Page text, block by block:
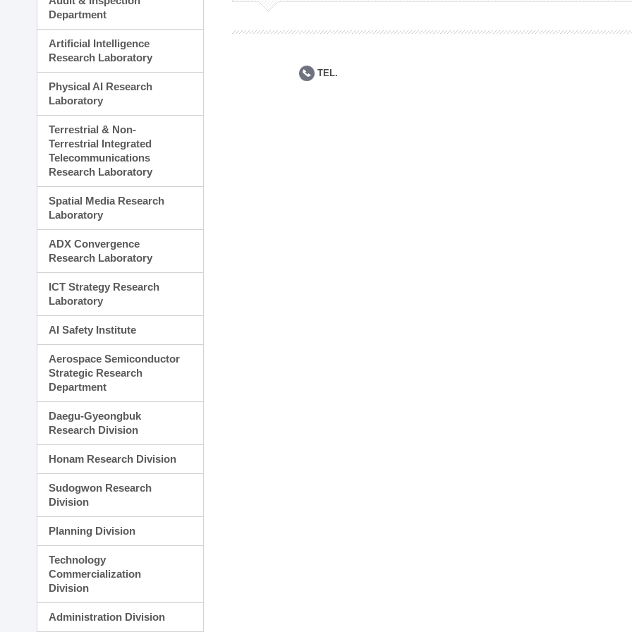
Planning Division
Administration Division
Department
Artificial Intelligence
Research Laboratory
Physical AI Research
Laboratory
Terrestrial & Non-
Terrestrial Integrated
Telecommunications
Research Laboratory
Spatial Media Research
Laboratory
ADX Convergence
Research Laboratory
ICT Strategy Research
Laboratory
AI Safety Institute
Aerospace Semiconductor
Strategic Research
Department
Daegu-Gyeongbuk
Research Division
Honam Research Division
Sudogwon Research
Division
Planning Division
Technology
Commercialization
Division
Administration Division
TEL.